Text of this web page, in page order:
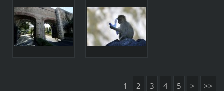
1 2 3 4 5 > >>